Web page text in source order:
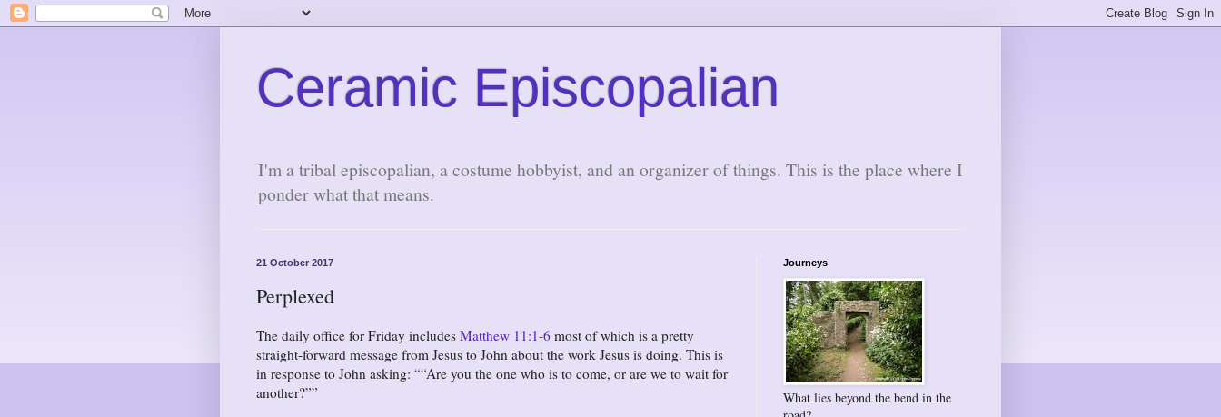
Ceramic Episcopalian
I'm a tribal episcopalian, a costume hobbyist, and an organizer of things. This is the place where I
ponder what that means.
21 October 2017
Perplexed
The daily office for Friday includes Matthew 11:1-6 most of which is a pretty
straight-forward message from Jesus to John about the work Jesus is doing. This is
in response to John asking: “Are you the one who is to come, or are we to wait for
another?”
Journeys
What lies beyond the bend in the